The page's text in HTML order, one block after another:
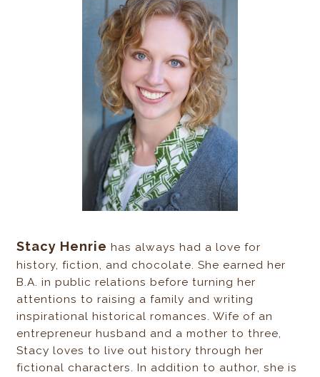
Stacy Henrie has always had a love for
history, fiction, and chocolate. She earned her
B.A. in public relations before turning her
attentions to raising a family and writing
inspirational historical romances. Wife of an
entrepreneur husband and a mother to three,
Stacy loves to live out history through her
fictional characters. In addition to author, she is